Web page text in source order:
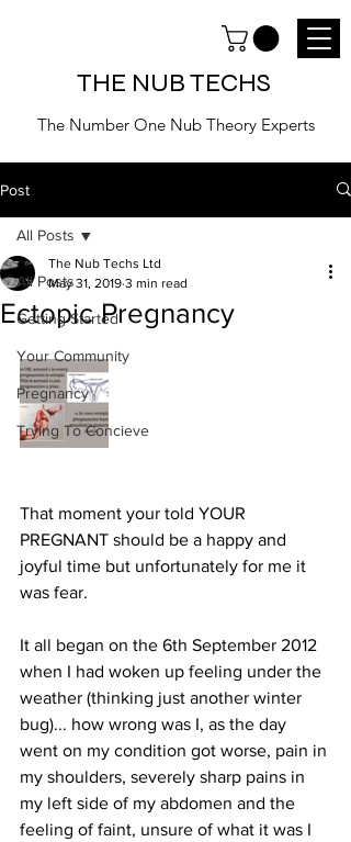
THE NUB TECHS
The Number One Nub Theory Experts
Post
All Posts
Getting Started
Your Community
Pregnancy
Trying To Concieve
All Posts
Ectopic Pregnancy
The Nub Techs Ltd
May 31, 2019 3 min read
That moment your told YOUR
PREGNANT should be a happy and
joyful time but unfortunately for me it
was fear.
It all began on the 6th September 2012
when I had woken up feeling under the
weather (thinking just another winter
bug)... how wrong was I, as the day
went on my condition got worse, pain in
my shoulders, severely sharp pains in
my left side of my abdomen and the
feeling of faint, unsure of what it was I